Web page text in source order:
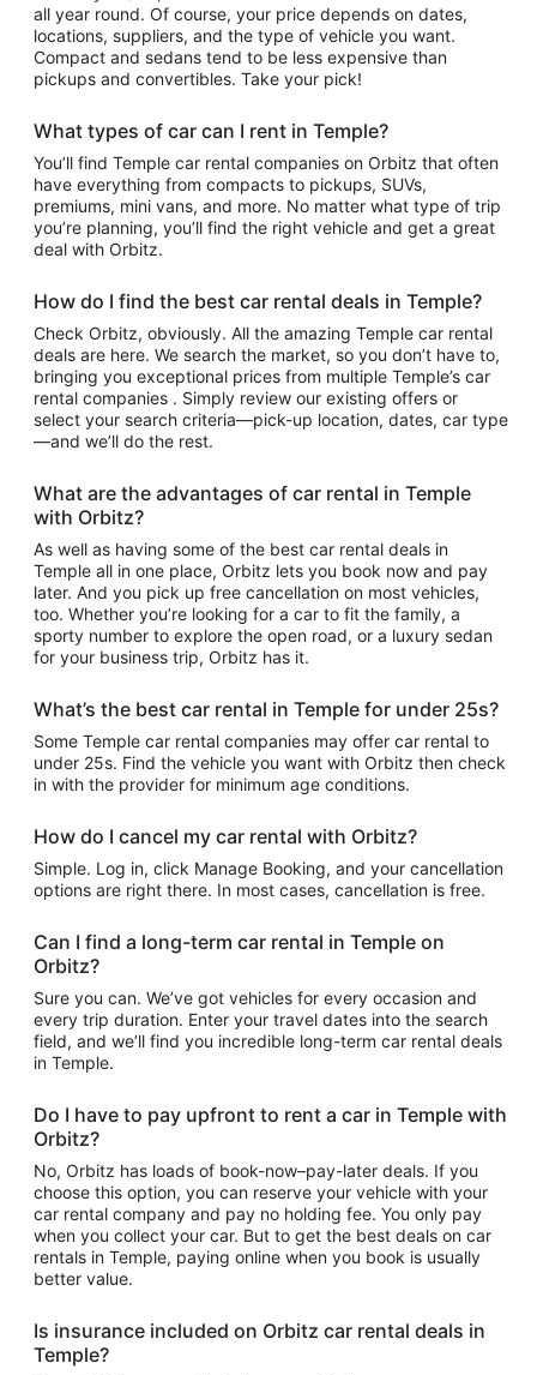
all year round. Of course, your price depends on dates,
locations, suppliers, and the type of vehicle you want.
Compact and sedans tend to be less expensive than
pickups and convertibles. Take your pick!
What types of car can I rent in Temple?
You’ll find Temple car rental companies on Orbitz that often
have everything from compacts to pickups, SUVs,
premiums, mini vans, and more. No matter what type of trip
you’re planning, you’ll find the right vehicle and get a great
deal with Orbitz.
How do I find the best car rental deals in Temple?
Check Orbitz, obviously. All the amazing Temple car rental
deals are here. We search the market, so you don’t have to,
bringing you exceptional prices from multiple Temple’s car
rental companies . Simply review our existing offers or
select your search criteria—pick-up location, dates, car type
—and we’ll do the rest.
What are the advantages of car rental in Temple
with Orbitz?
As well as having some of the best car rental deals in
Temple all in one place, Orbitz lets you book now and pay
later. And you pick up free cancellation on most vehicles,
too. Whether you’re looking for a car to fit the family, a
sporty number to explore the open road, or a luxury sedan
for your business trip, Orbitz has it.
What’s the best car rental in Temple for under 25s?
Some Temple car rental companies may offer car rental to
under 25s. Find the vehicle you want with Orbitz then check
in with the provider for minimum age conditions.
How do I cancel my car rental with Orbitz?
Simple. Log in, click Manage Booking, and your cancellation
options are right there. In most cases, cancellation is free.
Can I find a long-term car rental in Temple on
Orbitz?
Sure you can. We’ve got vehicles for every occasion and
every trip duration. Enter your travel dates into the search
field, and we’ll find you incredible long-term car rental deals
in Temple.
Do I have to pay upfront to rent a car in Temple with
Orbitz?
No, Orbitz has loads of book-now–pay-later deals. If you
choose this option, you can reserve your vehicle with your
car rental company and pay no holding fee. You only pay
when you collect your car. But to get the best deals on car
rentals in Temple, paying online when you book is usually
better value.
Is insurance included on Orbitz car rental deals in
Temple?